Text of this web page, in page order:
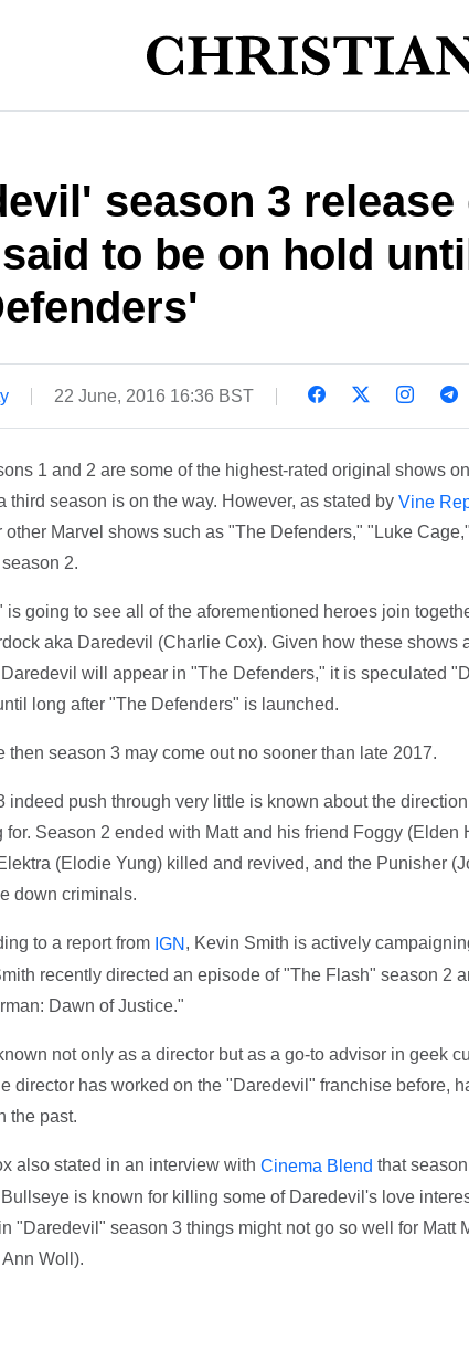
season 3 release
to be on hold
22 June, 2016 16:36 BST
1 and 2 are some of the highest-rated original shows
third season is on the way. However, as stated by Vine
other Marvel shows such as "The Defenders," "Luke
2.
going to see all of the aforementioned heroes join
aka Daredevil (Charlie Cox). Given how these shows
will appear in "The Defenders," it is speculated
long after "The Defenders" is launched.
then season 3 may come out no sooner than late 2017.
indeed push through very little is known about the
for. Season 2 ended with Matt and his friend Foggy (Elden
(Elodie Yung) killed and revived, and the Punisher
down criminals.
to a report from IGN , Kevin Smith is actively
recently directed an episode of "The Flash" season 2
Dawn of Justice."
not only as a director but as a go-to advisor in geek
director has worked on the "Daredevil" franchise before,
the past.
also stated in an interview with Cinema Blend that
is known for killing some of Daredevil's love
"Daredevil" season 3 things might not go so well for Matt
Woll).